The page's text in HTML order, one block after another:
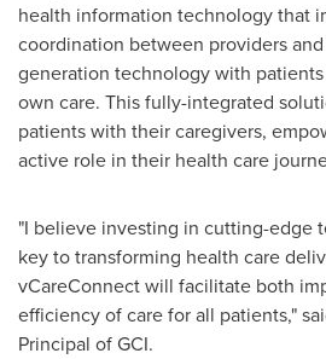
health information technology that
coordination between providers
generation technology with
own care. This fully-integrated
patients with their caregivers,
active role in their health care
"I believe investing in cutting-edge
key to transforming health care
vCareConnect will facilitate both
efficiency of care for all patients,"
Principal of GCI.